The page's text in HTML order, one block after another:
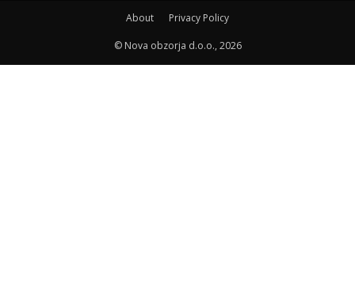
About Privacy Policy
© Nova obzorja d.o.o., 2026